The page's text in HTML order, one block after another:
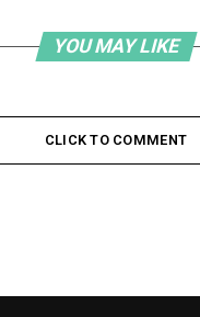
YOU MAY LIKE
CLICK TO COMMENT